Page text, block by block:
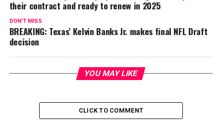
their contract and ready to renew in 2025
DON'T MISS
BREAKING: Texas’ Kelvin Banks Jr. makes final NFL Draft
decision
YOU MAY LIKE
CLICK TO COMMENT